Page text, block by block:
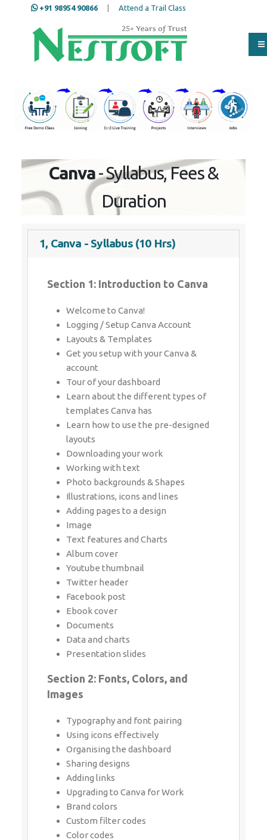
ISD*
Email Address*
Whatsapp Same Contact
Enquiry Details *
Send Enquiry
+91 98954 90866 Attend a Trail Class
Our Training/Internship
Process
Canva- Syllabus, Fees & Duration
1, Canva - Syllabus (10 Hrs)
Welcome to Canva!
Layouts & Templates
Get you setup with your Canva & account
Tour of your dashboard
Learn about the different types of
templates Canva has
Learn how to use the pre-designed
layouts
Downloading your work
Working with text
Photo backgrounds & Shapes
Illustrations, icons and lines
Adding pages to a design
Image
Text features and Charts
Album cover
Youtube thumbnail
Twitter header
Facebook post
Ebook cover
Documents
Data and charts
Presentation slides
Section 2: Fonts, Colors, and Images
Using icons effectively
Organising the dashboard
Adding links
Upgrading to Canva for Work
Brand colors
Custom filter codes
Color codes
Color scheme
Introduction to the color wheel; creating
a color palette
How to use grids; transparency; photo